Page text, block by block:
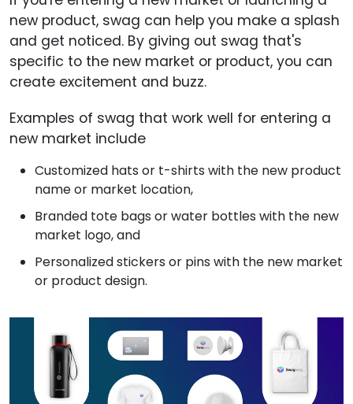
new product, swag can help you make a splash
and get noticed. By giving out swag that's
specific to the new market or product, you can
create excitement and buzz.
Examples of swag that work well for entering a
new market include
Customized hats or t-shirts with the new product
name or market location,
Branded tote bags or water bottles with the new
market logo, and
Personalized stickers or pins with the new market
or product design.